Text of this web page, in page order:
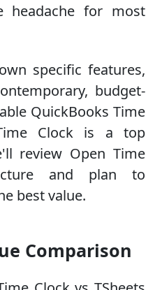
headache for most
specific features,
budget-
QuickBooks Time
Clock is a top
review Open Time
and plan to
best value.
Comparison